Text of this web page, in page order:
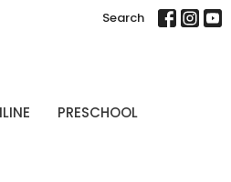
Search
PRESCHOOL